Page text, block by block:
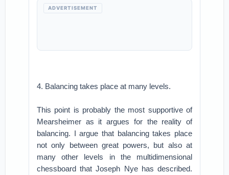
ADVERTISEMENT
4. Balancing takes place at many levels.
This point is probably the most supportive of
Mearsheimer as it argues for the reality of
balancing. I argue that balancing takes place
not only between great powers, but also at
many other levels in the multidimensional
chessboard that Joseph Nye has described.